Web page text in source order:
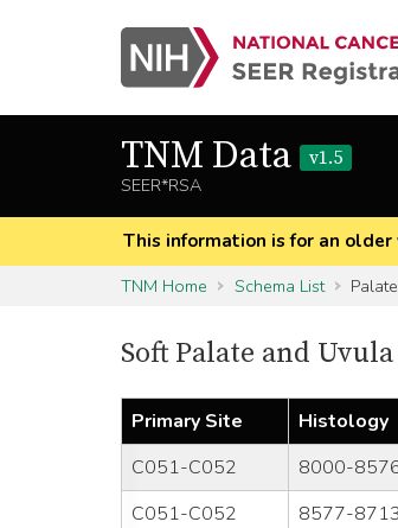
TNM Data
v1.5
SEER*RSA
This information is for an older
TNM Home
Schema List
Soft Palate and
Primary Site Histology
C051-C052
8000-
C051-C052
8577-